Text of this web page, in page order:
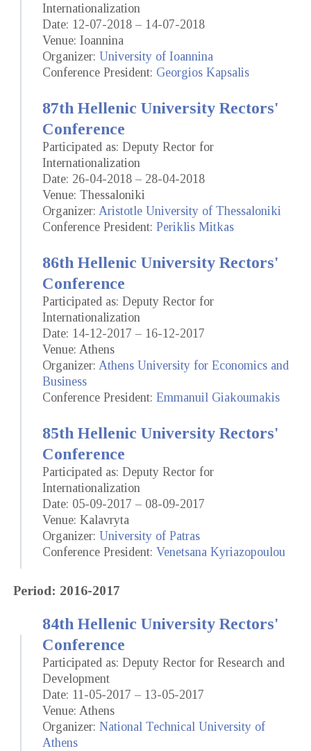
Internationalization
Date: 12-07-2018 – 14-07-2018
Venue: Ioannina
Organizer: University of Ioannina
Conference President: Georgios Kapsalis
87th Hellenic University Rectors'
Conference
Participated as: Deputy Rector for
Internationalization
Date: 26-04-2018 – 28-04-2018
Venue: Thessaloniki
Organizer: Aristotle University of Thessaloniki
Conference President: Periklis Mitkas
86th Hellenic University Rectors'
Conference
Participated as: Deputy Rector for
Internationalization
Date: 14-12-2017 – 16-12-2017
Venue: Athens
Organizer: Athens University for Economics and
Business
Conference President: Emmanuil Giakoumakis
85th Hellenic University Rectors'
Conference
Participated as: Deputy Rector for
Internationalization
Date: 05-09-2017 – 08-09-2017
Venue: Kalavryta
Organizer: University of Patras
Conference President: Venetsana Kyriazopoulou
Period: 2016-2017
84th Hellenic University Rectors'
Conference
Participated as: Deputy Rector for Research and
Development
Date: 11-05-2017 – 13-05-2017
Venue: Athens
Organizer: National Technical University of
Athens